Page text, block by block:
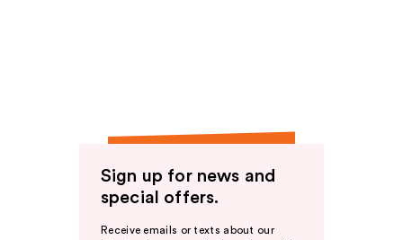
Sign up for news and
special offers.
Receive emails or texts about our